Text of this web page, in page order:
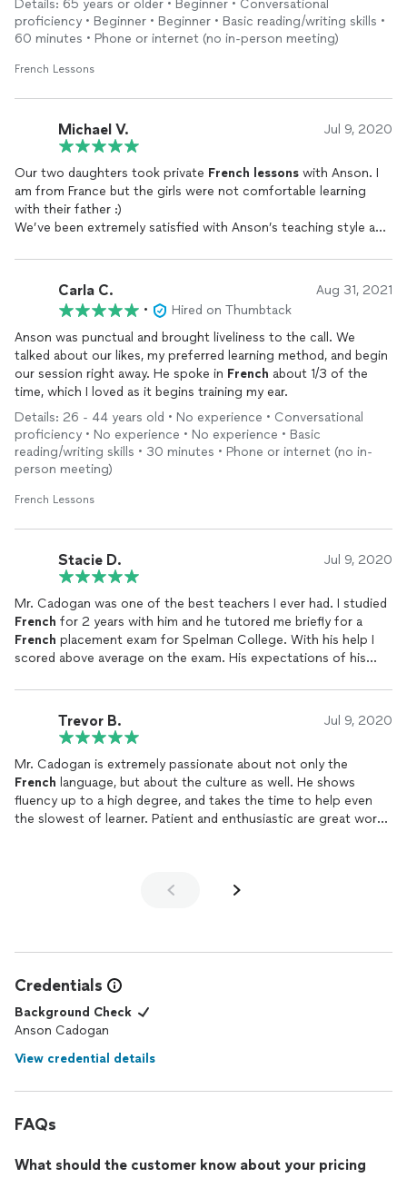
Monsieur!
Details: 65 years or older • Beginner • Conversational
proficiency • Beginner • Beginner • Basic reading/writing skills •
60 minutes • Phone or internet (no in-person meeting)
French Lessons
Michael V. Jul 9, 2020
Our two daughters took private French lessons with Anson. I
am from France but the girls were not comfortable learning
with their father :)
We’ve been extremely satisfied with Anson’s teaching style and
Learning a language is not always fun, unless the teacher has
the personality needed to bring enthusiasm in his/her students.
Merci beaucoup Anson!
Carla C. Aug 31, 2021
•
Hired on Thumbtack
Anson was punctual and brought liveliness to the call. We
talked about our likes, my preferred learning method, and begin
our session right away. He spoke in French about 1/3 of the
time, which I loved as it begins training my ear.
Details: 26 - 44 years old • No experience • Conversational
proficiency • No experience • No experience • Basic
reading/writing skills • 30 minutes • Phone or internet (no in-
person meeting)
French Lessons
Stacie D. Jul 9, 2020
Mr. Cadogan was one of the best teachers I ever had. I studied
French for 2 years with him and he tutored me briefly for a
French placement exam for Spelman College. With his help I
scored above average on the exam. His expectations of his
. From day one he will likely speak to you mostly inFrenchand
expect you to respond in
helped myFrench sound more conversational and natural. I
would absolutely study with him again.
Trevor B. Jul 9, 2020
Mr. Cadogan is extremely passionate about not only the
French language, but about the culture as well. He shows
fluency up to a high degree, and takes the time to help even
the slowest of learner. Patient and enthusiastic are great words
Credentials
Background Check
Anson Cadogan
View credential details
FAQs
What should the customer know about your pricing